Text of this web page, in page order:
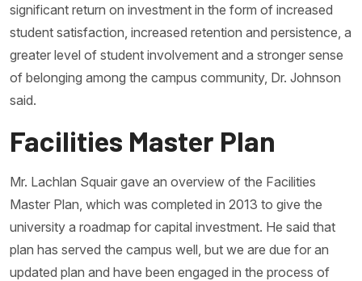
significant return on investment in the form of increased
student satisfaction, increased retention and persistence, a
greater level of student involvement and a stronger sense
of belonging among the campus community, Dr. Johnson
said.
Facilities Master Plan
Mr. Lachlan Squair gave an overview of the Facilities
Master Plan, which was completed in 2013 to give the
university a roadmap for capital investment. He said that
plan has served the campus well, but we are due for an
updated plan and have been engaged in the process of